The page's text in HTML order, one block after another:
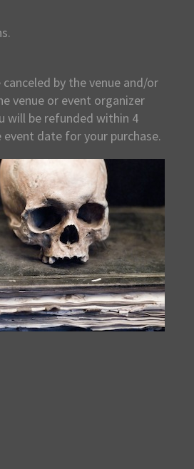
by the venue and/or
venue or event organizer
will be refunded within 4
date for your purchase.